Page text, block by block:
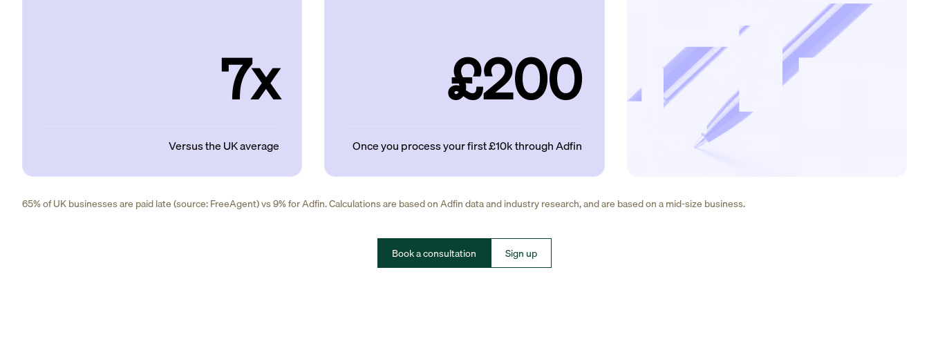
7x
Versus the UK average
£200
Once you process your first £10k through Adfin
65% of UK businesses are paid late (source: FreeAgent) vs 9% for Adfin. Calculations are based on Adfin data and industry research, and are based on a mid-size business.
Book a consultation Sign up